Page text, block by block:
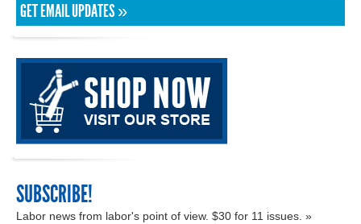
GET EMAIL UPDATES »
SUBSCRIBE!
Labor news from labor's point of view. $30 for 11 issues. »